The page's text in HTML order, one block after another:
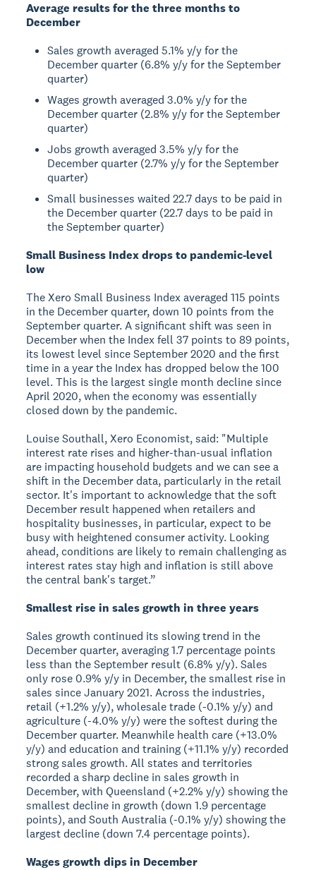
Average results for the three months to
December
Sales growth averaged 5.1% y/y for the
December quarter (6.8% y/y for the September
quarter)
Wages growth averaged 3.0% y/y for the
December quarter (2.8% y/y for the September
quarter)
Jobs growth averaged 3.5% y/y for the
December quarter (2.7% y/y for the September
quarter)
Small businesses waited 22.7 days to be paid in
the December quarter (22.7 days to be paid in
the September quarter)
Small Business Index drops to pandemic-level
low
The Xero Small Business Index averaged 115 points
in the December quarter, down 10 points from the
September quarter. A significant shift was seen in
December when the Index fell 37 points to 89 points,
its lowest level since September 2020 and the first
time in a year the Index has dropped below the 100
level. This is the largest single month decline since
April 2020, when the economy was essentially
closed down by the pandemic.
Louise Southall, Xero Economist, said: "Multiple
interest rate rises and higher-than-usual inflation
are impacting household budgets and we can see a
shift in the December data, particularly in the retail
sector. It's important to acknowledge that the soft
December result happened when retailers and
hospitality businesses, in particular, expect to be
busy with heightened consumer activity. Looking
ahead, conditions are likely to remain challenging as
interest rates stay high and inflation is still above
the central bank's target.”
Smallest rise in sales growth in three years
Sales growth continued its slowing trend in the
December quarter, averaging 1.7 percentage points
less than the September result (6.8% y/y). Sales
only rose 0.9% y/y in December, the smallest rise in
sales since January 2021. Across the industries,
retail (+1.2% y/y), wholesale trade (-0.1% y/y) and
agriculture (-4.0% y/y) were the softest during the
December quarter. Meanwhile health care (+13.0%
y/y) and education and training (+11.1% y/y) recorded
strong sales growth. All states and territories
recorded a sharp decline in sales growth in
December, with Queensland (+2.2% y/y) showing the
smallest decline in growth (down 1.9 percentage
points), and South Australia (-0.1% y/y) showing the
largest decline (down 7.4 percentage points).
Wages growth dips in December